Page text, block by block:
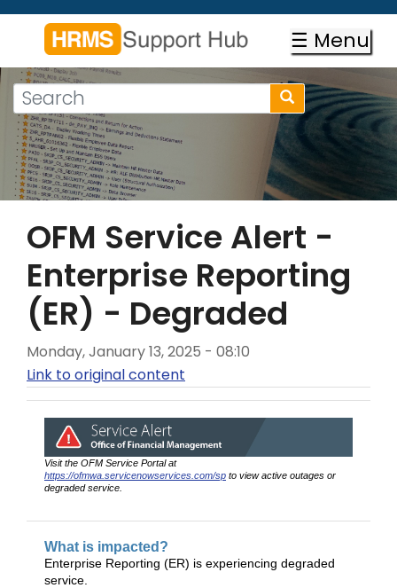
Skip
content
☰ Menu
Search
form
Search
Search
OFM Service Alert -
Enterprise Reporting
(ER) - Degraded
Monday, January 13, 2025 - 08:10
Link to original content
Visit the OFM Service Portal at
https://ofmwa.servicenowservices.com/sp to view active outages or
degraded service.
What is impacted?
Enterprise Reporting (ER) is experiencing degraded
service.